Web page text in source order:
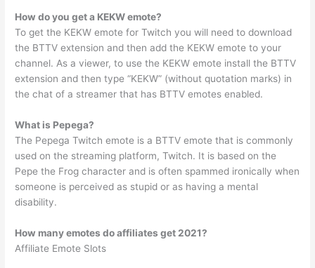
How do you get a KEKW emote?
To get the KEKW emote for Twitch you will need to download
the BTTV extension and then add the KEKW emote to your
channel. As a viewer, to use the KEKW emote install the BTTV
extension and then type “KEKW” (without quotation marks) in
the chat of a streamer that has BTTV emotes enabled.
What is Pepega?
The Pepega Twitch emote is a BTTV emote that is commonly
used on the streaming platform, Twitch. It is based on the
Pepe the Frog character and is often spammed ironically when
someone is perceived as stupid or as having a mental
disability.
How many emotes do affiliates get 2021?
Affiliate Emote Slots